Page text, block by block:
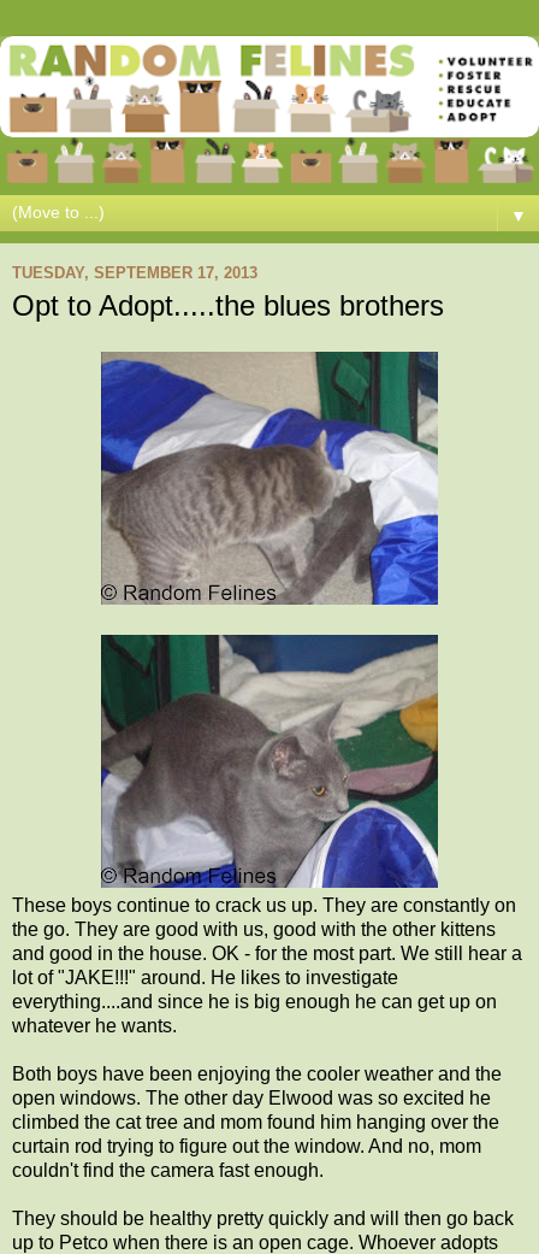
▼
TUESDAY, SEPTEMBER 17, 2013
Opt to Adopt.....the blues brothers
These boys continue to crack us up. They are constantly on
the go. They are good with us, good with the other kittens
and good in the house. OK - for the most part. We still hear a
lot of "JAKE!!!" around. He likes to investigate
everything....and since he is big enough he can get up on
whatever he wants.
Both boys have been enjoying the cooler weather and the
open windows. The other day Elwood was so excited he
climbed the cat tree and mom found him hanging over the
curtain rod trying to figure out the window. And no, mom
couldn't find the camera fast enough.
They should be healthy pretty quickly and will then go back
up to Petco when there is an open cage. Whoever adopts